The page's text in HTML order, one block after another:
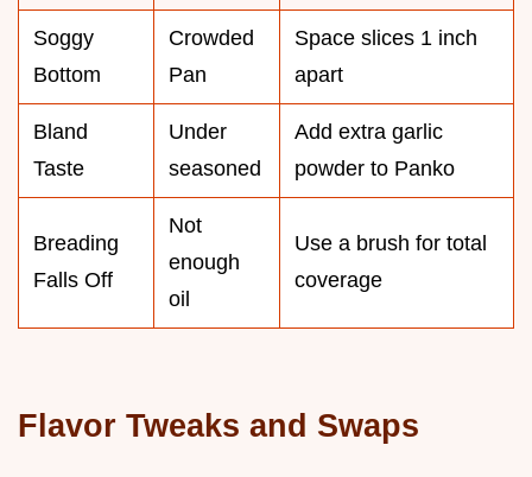
Soggy
Bottom
Crowded
Pan
Space slices 1 inch
apart
Bland
Taste
Under
seasoned
Add extra garlic
powder to Panko
Breading
Falls Off
Not
enough
oil
Use a brush for total
coverage
Flavor Tweaks and Swaps